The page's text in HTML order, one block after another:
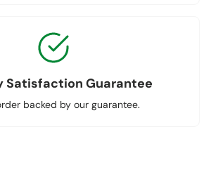
Satisfaction Guarantee
backed by our guarantee.